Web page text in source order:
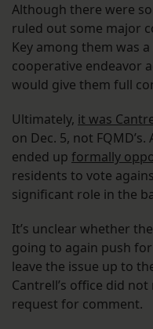
Although there were
ruled out some major
Key among them was
cooperative endeavor
would give them full
Ultimately, it was
on Dec. 5, not
ended up formally
residents to vote
significant role in the
It’s unclear whether
going to again push
leave the issue up to
Cantrell’s office did
request for comment.